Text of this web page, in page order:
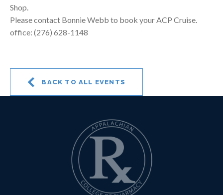
Shop.
Please contact Bonnie Webb to book your ACP Cruise.
office: (276) 628-1148
BACK TO ALL EVENTS